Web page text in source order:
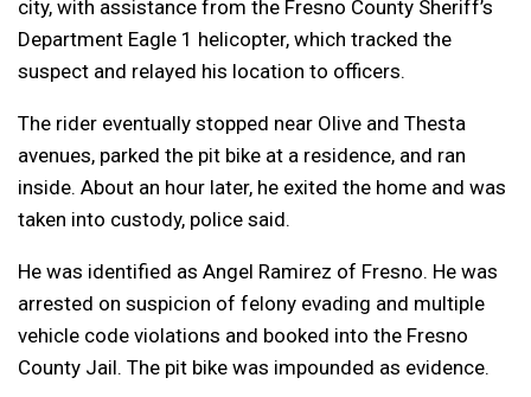
city, with assistance from the Fresno County Sheriff’s
Department Eagle 1 helicopter, which tracked the
suspect and relayed his location to officers.
The rider eventually stopped near Olive and Thesta
avenues, parked the pit bike at a residence, and ran
inside. About an hour later, he exited the home and was
taken into custody, police said.
He was identified as Angel Ramirez of Fresno. He was
arrested on suspicion of felony evading and multiple
vehicle code violations and booked into the Fresno
County Jail. The pit bike was impounded as evidence.